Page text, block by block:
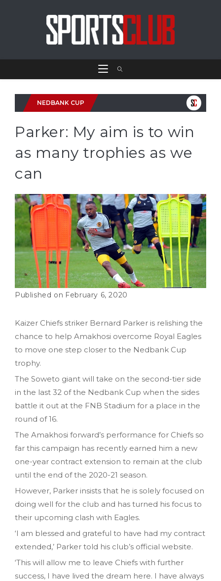
NEDBANK CUP
Parker: My aim is to win
as many trophies as we
can
February 6, 2020
Kaizer Chiefs striker Bernard Parker is relishing the
chance to help Amakhosi overcome Royal Eagles
to move one step closer to the Nedbank Cup
trophy.
The Soweto giant will take on the second-tier side
in the last 32 of the Nedbank Cup when the sides
battle it out at the FNB Stadium for a place in the
round of 16.
The Amakhosi forward’s performance for Chiefs so
far this campaign has recently earned him a new
one-year contract extension to remain at the club
until the end of the 2020-21 season.
However, Parker insists that he is solely focused on
doing well for the club and has turned his focus to
their upcoming clash with Eagles.
‘I am blessed and grateful to have had my contract
extended,’ Parker told his club’s official website.
‘This will allow me to leave Chiefs with further
success, I have lived the dream here. I have always